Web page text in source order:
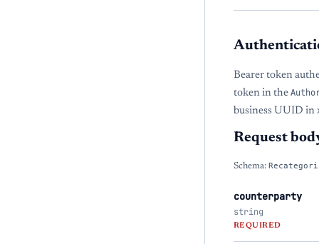
Bearer token
token in the
business UUID in
Request
Schema:
counterparty
string
REQUIRED